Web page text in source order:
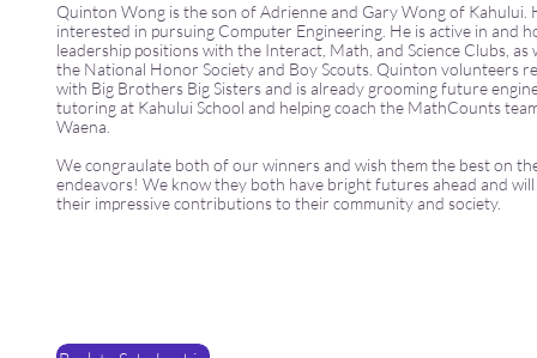
Quinton Wong is the son of Adrienne and Gary Wong of Kahului.
interested in pursuing Computer Engineering. He is active in and
leadership positions with the Interact, Math, and Science Clubs, as
the National Honor Society and Boy Scouts. Quinton volunteers
with Big Brothers Big Sisters and is already grooming future
tutoring at Kahului School and helping coach the MathCounts
Waena.
We congraulate both of our winners and wish them the best on
endeavors! We know they both have bright futures ahead and
their impressive contributions to their community and society.